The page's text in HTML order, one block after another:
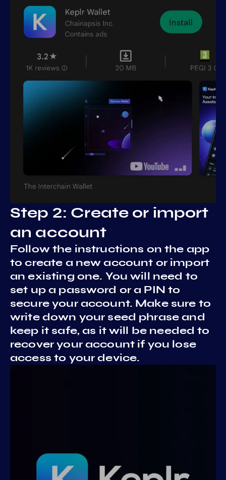
Step 2: Create or import
an account
Follow the instructions on the app
to create a new account or import
an existing one. You will need to
set up a password or a PIN to
secure your account. Make sure to
write down your seed phrase and
keep it safe, as it will be needed to
recover your account if you lose
access to your device.